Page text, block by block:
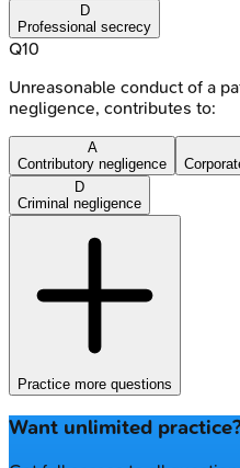
D
Professional secrecy
Q10
Unreasonable conduct of a
negligence, contributes to:
A
Contributory negligence
D
Criminal negligence
Practice more questions
Want unlimited